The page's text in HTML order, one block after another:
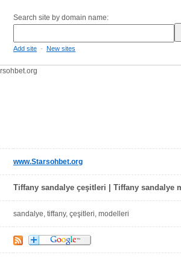
Search site by domain name:
Add site - New sites
www.Starsohbet.org
Tiffany sandalye çeşitleri | Tiffany sandalye
sandalye, tiffany, çeşitleri, modelleri